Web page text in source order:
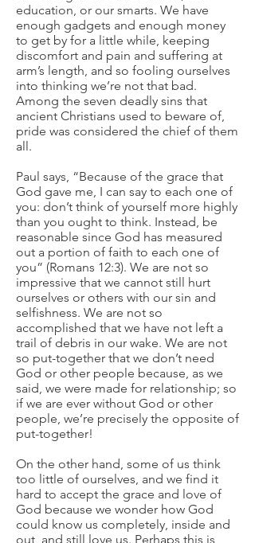
education, or our smarts. We have
enough gadgets and enough money
to get by for a little while, keeping
discomfort and pain and suffering at
arm’s length, and so fooling ourselves
into thinking we’re not that bad.
Among the seven deadly sins that
ancient Christians used to beware of,
pride was considered the chief of them
all.
Paul says, “Because of the grace that
God gave me, I can say to each one of
you: don’t think of yourself more highly
than you ought to think. Instead, be
reasonable since God has measured
out a portion of faith to each one of
you” (Romans 12:3). We are not so
impressive that we cannot still hurt
ourselves or others with our sin and
selfishness. We are not so
accomplished that we have not left a
trail of debris in our wake. We are not
so put-together that we don’t need
God or other people because, as we
said, we were made for relationship; so
if we are ever without God or other
people, we’re precisely the opposite of
put-together!
On the other hand, some of us think
too little of ourselves, and we find it
hard to accept the grace and love of
God because we wonder how God
could know us completely, inside and
out, and still love us. Perhaps this is